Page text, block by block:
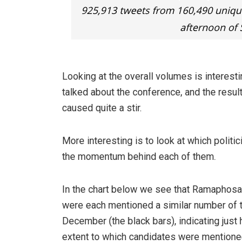
Looking at the overall volumes is
talked about the conference, and the
caused quite a stir.
More interesting is to look at which
the momentum behind each of them.
In the chart below we see that
were each mentioned a similar number
December (the black bars), indicating
extent to which candidates were